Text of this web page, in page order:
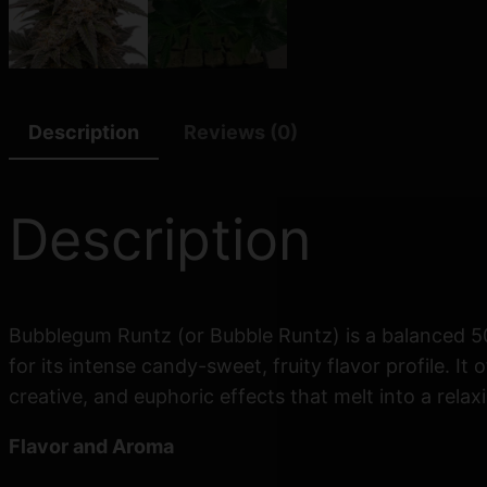
Description
Description
Bubblegum Runtz (or Bubble Runtz) is a balanced
for its intense candy-sweet, fruity flavor profile. It
creative, and euphoric effects that melt into a
Flavor and Aroma